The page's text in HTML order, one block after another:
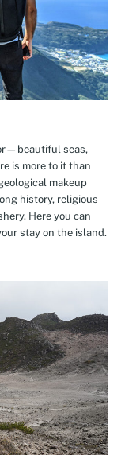
seas,
is more to it than
makeup
history, religious
Here you can
stay on the island.